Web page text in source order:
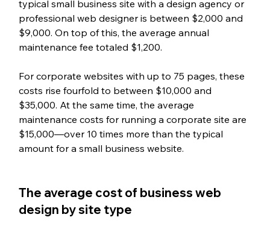
typical small business site with a design agency or
professional web designer is between $2,000 and
$9,000. On top of this, the average annual
maintenance fee totaled $1,200.
For corporate websites with up to 75 pages, these
costs rise fourfold to between $10,000 and
$35,000. At the same time, the average
maintenance costs for running a corporate site are
$15,000—over 10 times more than the typical
amount for a small business website.
The average cost of business web
design by site type